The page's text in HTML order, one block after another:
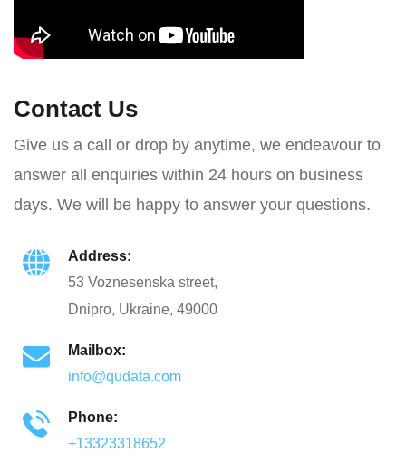
Contact Us
Give us a call or drop by anytime, we endeavour to
answer all enquiries within 24 hours on business
days. We will be happy to answer your questions.
Address:
53 Voznesenska street,
Dnipro, Ukraine, 49000
Mailbox:
info@qudata.com
Phone:
+13323318652